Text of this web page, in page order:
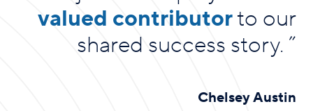
valued contributorto our
shared success story. ”
Chelsey Austin